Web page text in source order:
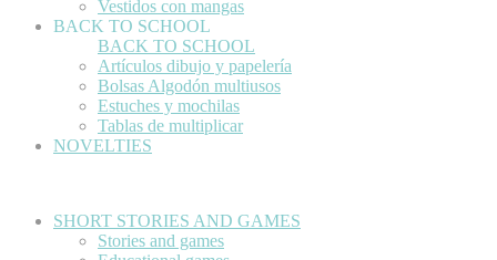
Vestidos con mangas
BACK TO SCHOOL
BACK TO SCHOOL
Artículos dibujo y papelería
Bolsas Algodón multiusos
Estuches y mochilas
Tablas de multiplicar
NOVELTIES
SHORT STORIES AND GAMES
Stories and games